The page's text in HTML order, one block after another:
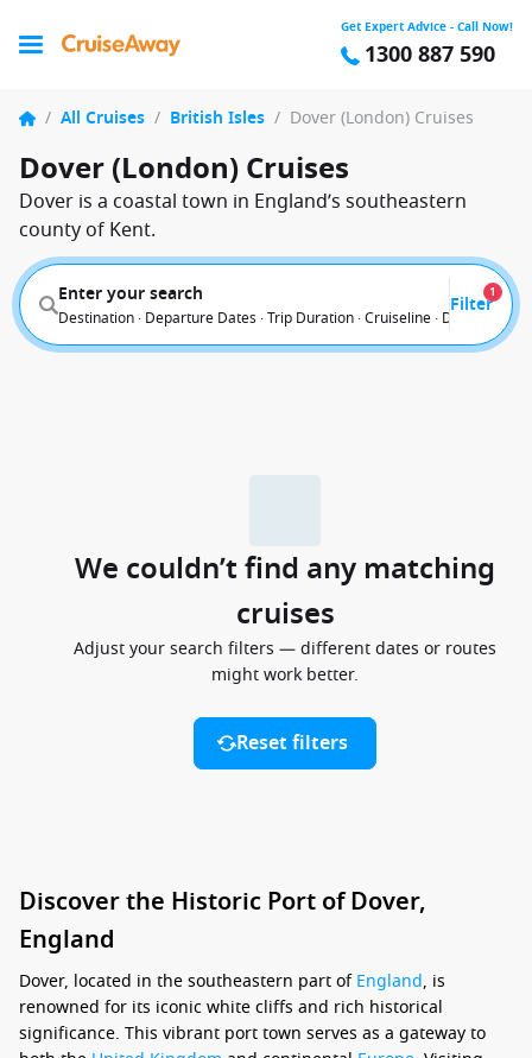
Get Expert Advice - Call Now!
1300 887 590
/ All Cruises / British Isles / Dover (London) Cruises
Dover (London) Cruises
Dover is a coastal town in England’s southeastern
county of Kent.
Enter your search
Destination · Departure Dates · Trip Duration · Cruiseline · Departure
Filter
1
We couldn’t find any matching
cruises
Adjust your search filters — different dates or routes
might work better.
Reset filters
Discover the Historic Port of Dover,
England
Dover, located in the southeastern part ofEngland, is
renowned for its iconic white cliffs and rich historical
significance. This vibrant port town serves as a gateway to